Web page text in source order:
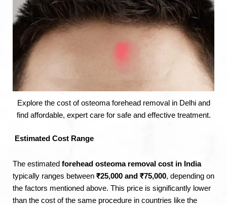
Explore the cost of osteoma forehead removal in Delhi and
find affordable, expert care for safe and effective treatment.
Estimated Cost Range
The estimated forehead osteoma removal cost in India
typically ranges between ₹25,000 and ₹75,000, depending on
the factors mentioned above. This price is significantly lower
than the cost of the same procedure in countries like the